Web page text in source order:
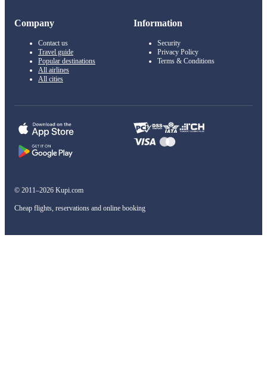
Company
Contact us
Travel guide
Popular destinations
All airlines
All cities
Information
Security
Privacy Policy
Terms & Conditions
© 2011–2026 Kupi.com
Cheap flights, reservations and online booking